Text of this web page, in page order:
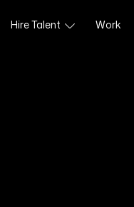
Hire Talent Work